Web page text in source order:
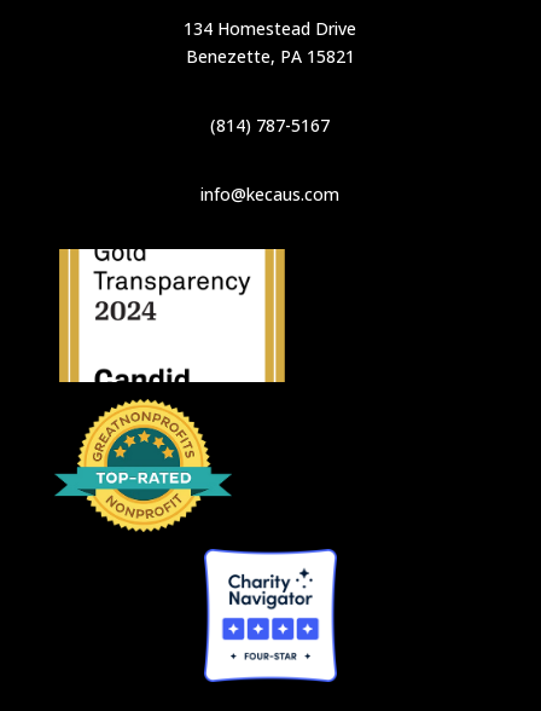
134 Homestead Drive
Benezette, PA 15821
(814) 787-5167
info@kecaus.com